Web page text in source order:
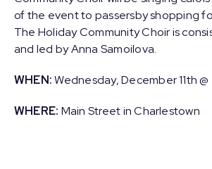
of the event to passersby shopping
The Holiday Community Choir is
and led by Anna Samoilova.
WHEN:Wednesday, December 11th @
WHERE: Main Street in Charlestown